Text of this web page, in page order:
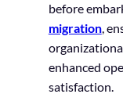
before
migration,
enhanced
satisfaction.